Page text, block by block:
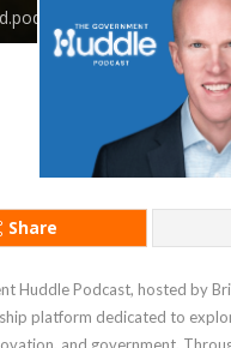
Share
Huddle Podcast, hosted by
platform dedicated to